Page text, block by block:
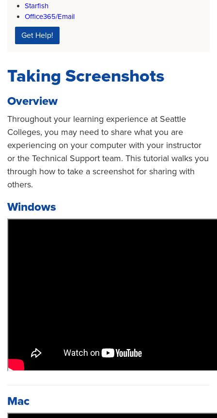
Starfish
Office365/Email
Get Help!
Taking Screenshots
Overview
Throughout your learning experience at Seattle
Colleges, you may need to share what you are
experiencing on your computer with your instructor
or the Technical Support team. This tutorial walks you
through how to take a screenshot for sharing with
others.
Windows
Mac